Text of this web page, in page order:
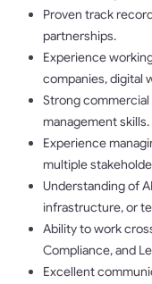
Proven track
partnerships.
Experience
companies, digital
Strong
management skills.
Experience
multiple
Understanding of
infrastructure, or
Ability to work
Compliance, and
Excellent